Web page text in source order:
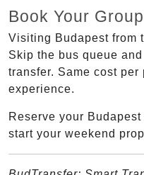
Book Your
Visiting Budapest from
Skip the bus queue
transfer. Same cost
experience.
Reserve your
start your weekend